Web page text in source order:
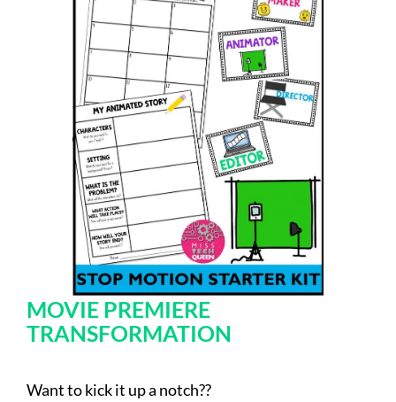
MOVIE PREMIERE
TRANSFORMATION
Want to kick it up a notch??